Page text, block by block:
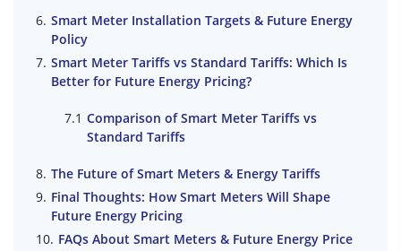
Smart Meter Installation Targets & Future Energy
Policy
Smart Meter Tariffs vs Standard Tariffs: Which Is
Better for Future Energy Pricing?
Comparison of Smart Meter Tariffs vs
Standard Tariffs
The Future of Smart Meters & Energy Tariffs
Final Thoughts: How Smart Meters Will Shape
Future Energy Pricing
FAQs About Smart Meters & Future Energy Price